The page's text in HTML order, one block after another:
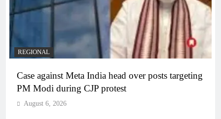
REGIONAL
Case against Meta India head over posts targeting
PM Modi during CJP protest
August 6, 2026